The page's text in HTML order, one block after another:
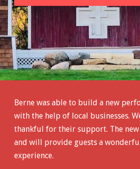
Berne was able to build a new
with the help of local businesses.
thankful for their support. The
and will provide guests a
experience.